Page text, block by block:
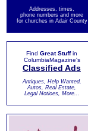
Addresses, times,
phone numbers and more
for churches in Adair County
Find Great Stuffin
ColumbiaMagazine's
Classified Ads
Antiques, Help Wanted,
Autos, Real Estate,
Legal Notices, More...